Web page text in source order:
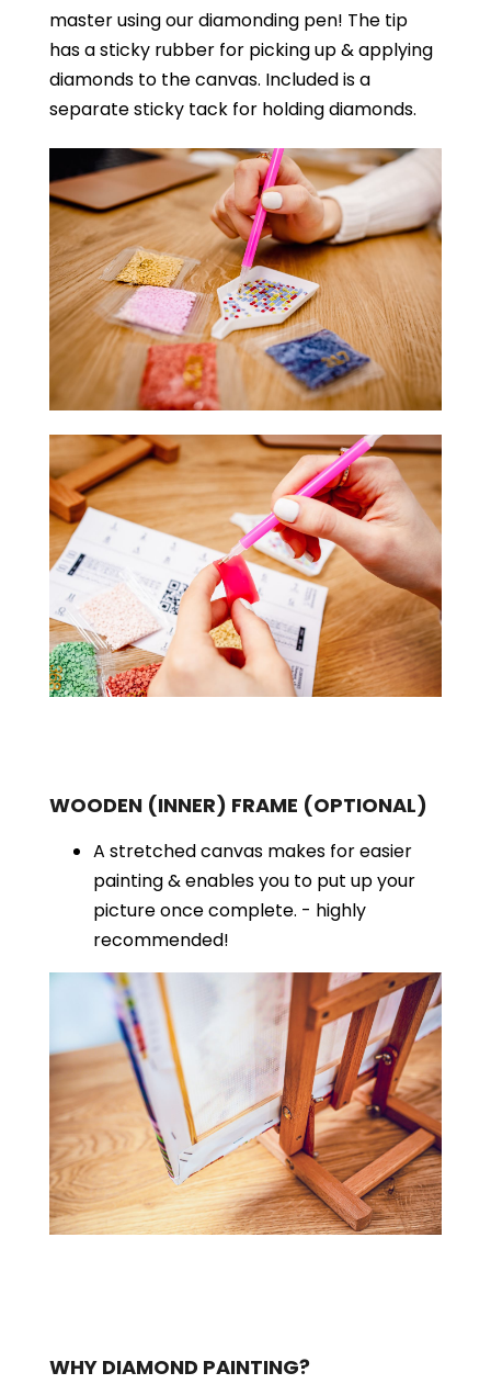
master using our diamonding pen! The tip
has a sticky rubber for picking up & applying
diamonds to the canvas. Included is a
separate sticky tack for holding diamonds.
WOODEN (INNER) FRAME (OPTIONAL)
A stretched canvas makes for easier
painting & enables you to put up your
picture once complete. - highly
recommended!
WHY DIAMOND PAINTING?